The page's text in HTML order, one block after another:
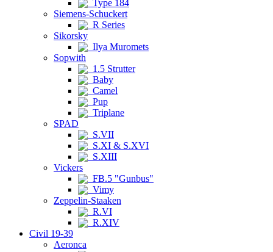
Type 184
Siemens-Schuckert
R Series
Sikorsky
Ilya Muromets
Sopwith
1.5 Strutter
Baby
Camel
Pup
Triplane
SPAD
S.VII
S.XI & S.XVI
S.XIII
Vickers
FB.5 "Gunbus"
Vimy
Zeppelin-Staaken
R.VI
R.XIV
Civil 19-39
Aeronca